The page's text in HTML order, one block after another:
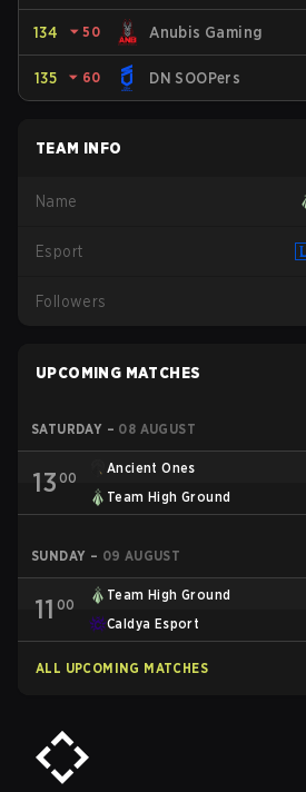
134 ⏷ 50 Anubis Gaming
135 ⏷ 60 DN SOOPers
TEAM INFO
Name
Esport
Followers
UPCOMING MATCHES
SATURDAY – 08 AUGUST
13 00
Ancient Ones
Team High Ground
SUNDAY – 09 AUGUST
11 00
Team High Ground
Caldya Esport
ALL UPCOMING MATCHES